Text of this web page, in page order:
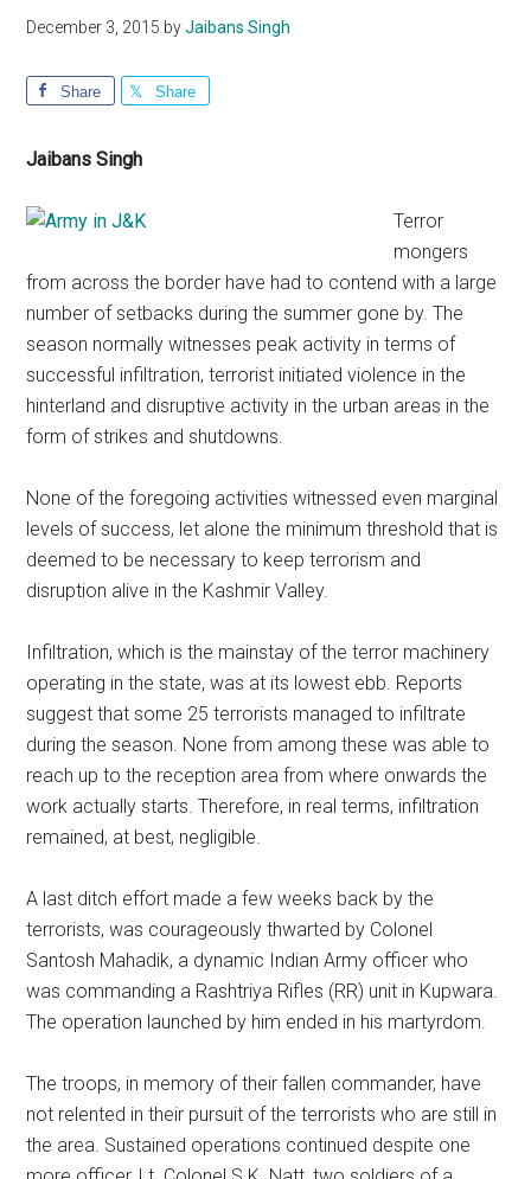
December 3, 2015 byJaibans Singh
Share Share
Jaibans Singh
Terror
mongers
from across the border have had to contend with a large
number of setbacks during the summer gone by. The
season normally witnesses peak activity in terms of
successful infiltration, terrorist initiated violence in the
hinterland and disruptive activity in the urban areas in the
form of strikes and shutdowns.
None of the foregoing activities witnessed even marginal
levels of success, let alone the minimum threshold that is
deemed to be necessary to keep terrorism and
disruption alive in the Kashmir Valley.
Infiltration, which is the mainstay of the terror machinery
operating in the state, was at its lowest ebb. Reports
suggest that some 25 terrorists managed to infiltrate
during the season. None from among these was able to
reach up to the reception area from where onwards the
work actually starts. Therefore, in real terms, infiltration
remained, at best, negligible.
A last ditch effort made a few weeks back by the
terrorists, was courageously thwarted by Colonel
Santosh Mahadik, a dynamic Indian Army officer who
was commanding a Rashtriya Rifles (RR) unit in Kupwara.
The operation launched by him ended in his martyrdom.
The troops, in memory of their fallen commander, have
not relented in their pursuit of the terrorists who are still in
the area. Sustained operations continued despite one